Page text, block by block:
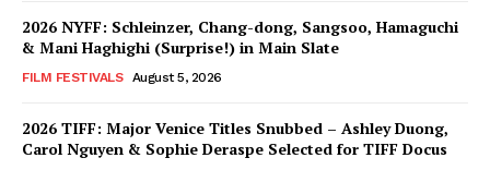
2026 NYFF: Schleinzer, Chang-dong, Sangsoo, Hamaguchi
& Mani Haghighi (Surprise!) in Main Slate
FILM FESTIVALS August 5, 2026
2026 TIFF: Major Venice Titles Snubbed – Ashley Duong,
Carol Nguyen & Sophie Deraspe Selected for TIFF Docus